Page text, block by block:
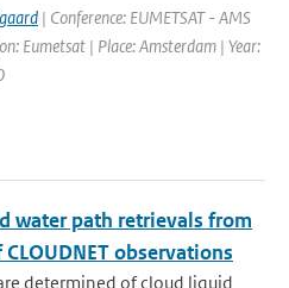
| Conference: EUMETSAT - AMS
Eumetsat | Place: Amsterdam | Year:
water path retrievals from
observations
determined of cloud liquid